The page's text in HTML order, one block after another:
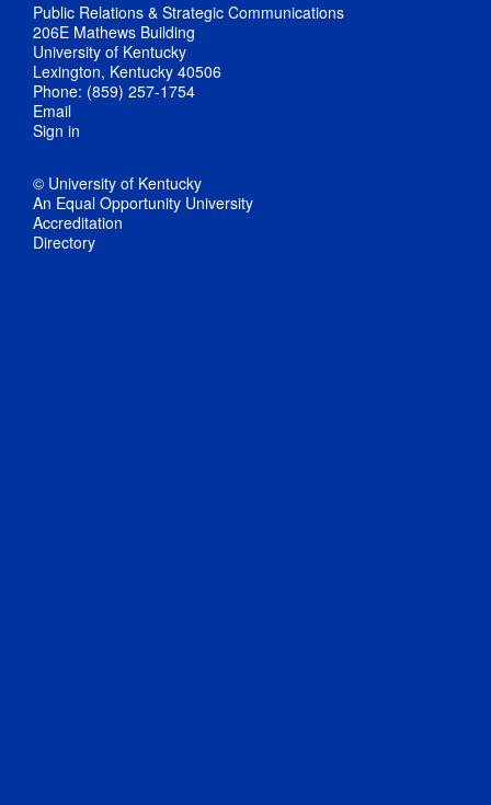
Public Relations & Strategic Communications
206E Mathews Building
University of Kentucky
Lexington, Kentucky 40506
Phone: (859) 257-1754
Email
Sign in
© University of Kentucky
An Equal Opportunity University
Accreditation
Directory